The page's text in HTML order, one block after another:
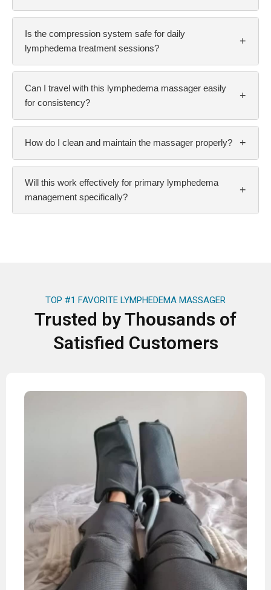
Is the compression system safe for daily
lymphedema treatment sessions?
+
Can I travel with this lymphedema massager easily
for consistency?
+
How do I clean and maintain the massager properly? +
Will this work effectively for primary lymphedema
management specifically?
+
TOP #1 FAVORITE LYMPHEDEMA MASSAGER
Trusted by Thousands of
Satisfied Customers